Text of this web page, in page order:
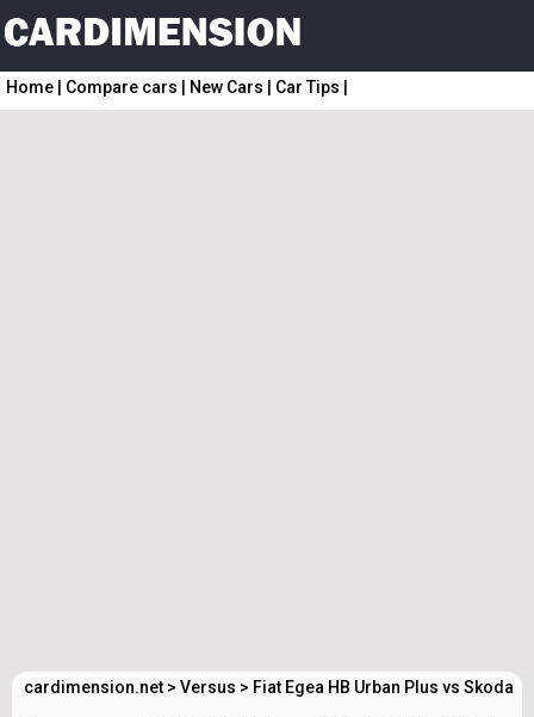
Home Compare cars New Cars Car Tips
cardimension.net > Versus > Fiat Egea HB Urban Plus vs Skoda